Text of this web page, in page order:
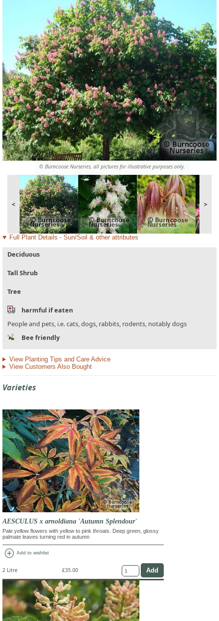
© Burncoose Nurseries, all pictures for illustrative purposes only.
< >
Full Plant Details - Sun/Soil & other attributes
Deciduous
Tall Shrub
Tree
harmful if eaten
People and pets, i.e. cats, dogs, rabbits, rodents, notably dogs
Bee friendly
View Planting Tips and Care Advice
View Customers Also Bought
Varieties
AESCULUS x arnoldiana 'Autumn Splendour'
Pale yellow flowers with yellow to pink throats. Deep green, glossy
palmate leaves turning red in autumn
add_circle Add to wishlist
2 Litre £35.00